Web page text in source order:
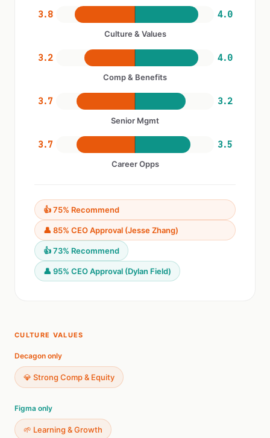
3.8 4.0
Culture & Values
3.2 4.0
Comp & Benefits
3.7 3.2
Senior Mgmt
3.7 3.5
Career Opps
👍 75% Recommend
👤 85% CEO Approval (Jesse Zhang)
👍 73% Recommend
👤 95% CEO Approval (Dylan Field)
CULTURE VALUES
Decagon only
💎 Strong Comp & Equity
Figma only
🌱 Learning & Growth